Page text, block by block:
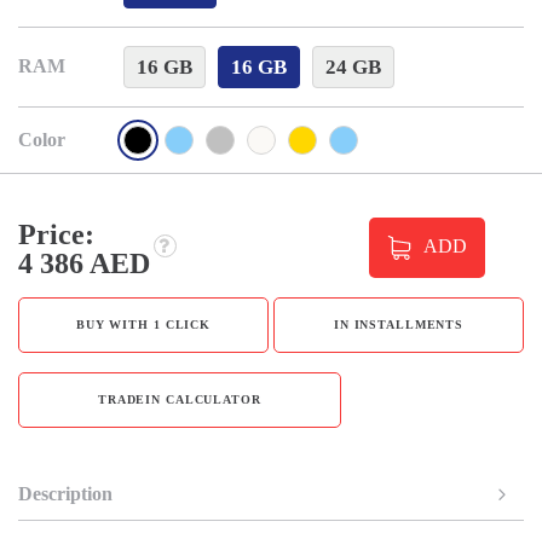
RAM 16 GB 16 GB 24 GB
Color
Price:
4 386 AED
ADD
BUY WITH 1 CLICK IN INSTALLMENTS
TRADEIN CALCULATOR
Description